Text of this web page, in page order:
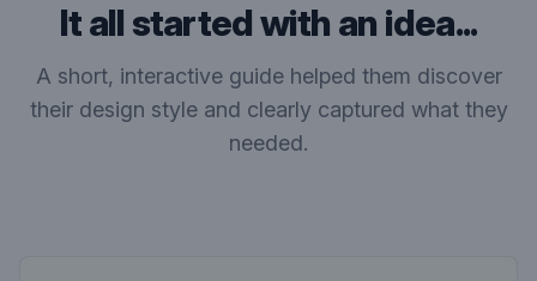
It all started with an idea...
A short, interactive guide helped them discover
their design style and clearly captured what they
needed.